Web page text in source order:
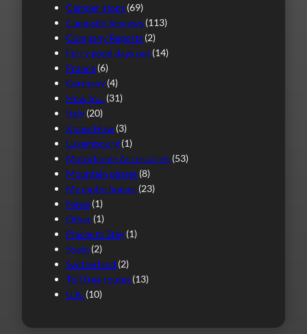
Camper stops (69)
Campsite Reviews (113)
Company Reports (2)
Ferry good days out (14)
France (6)
Germany (4)
How to… (31)
Italy (20)
Know How (3)
Luxembourg (1)
Motorhome Accessories (53)
Mountain passes (8)
My motorhomes (23)
News (1)
Other (1)
Places to Stay (1)
Spain (2)
Switzerland (2)
Toll free routes (13)
U.K. (10)